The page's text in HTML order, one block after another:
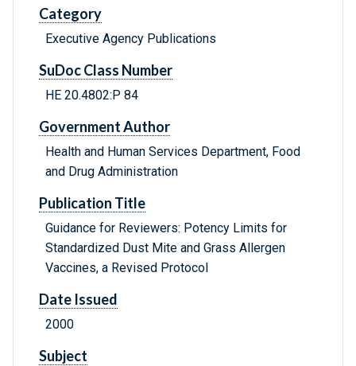
Category
Executive Agency Publications
SuDoc Class Number
HE 20.4802:P 84
Government Author
Health and Human Services Department, Food
and Drug Administration
Publication Title
Guidance for Reviewers: Potency Limits for
Standardized Dust Mite and Grass Allergen
Vaccines, a Revised Protocol
Date Issued
2000
Subject